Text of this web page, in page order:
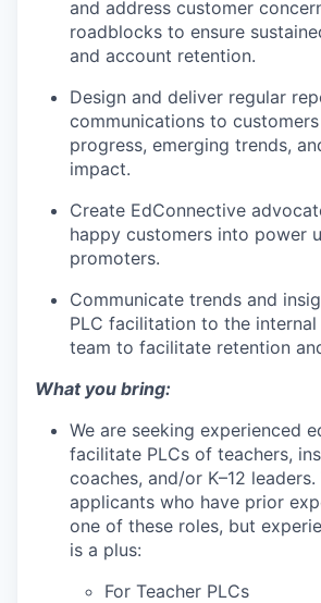
and address customer
roadblocks to ensure
and account retention.
Design and deliver regular
communications to
progress, emerging trends,
impact.
Create EdConnective
happy customers into power
promoters.
Communicate trends and
PLC facilitation to the
team to facilitate retention
What you bring:
We are seeking experienced
facilitate PLCs of teachers,
coaches, and/or K–12
applicants who have prior
one of these roles, but
is a plus:
For Teacher PLCs